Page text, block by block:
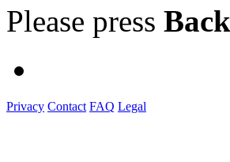
Please press Back
Privacy Contact FAQ Legal